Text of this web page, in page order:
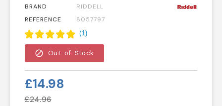
BRAND
RIDDELL
REFERENCE
8057797
(1)
block Out-of-Stock
£14.98
£24.96